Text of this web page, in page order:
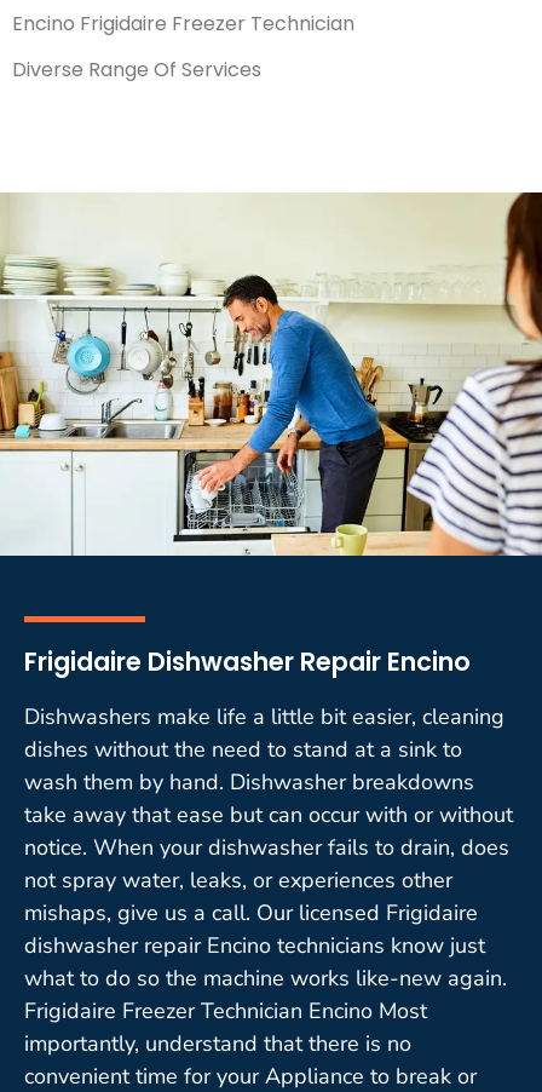
Encino Frigidaire Freezer Technician
Diverse Range Of Services
Frigidaire Dishwasher Repair Encino
Dishwashers make life a little bit easier, cleaning
dishes without the need to stand at a sink to
wash them by hand. Dishwasher breakdowns
take away that ease but can occur with or without
notice. When your dishwasher fails to drain, does
not spray water, leaks, or experiences other
mishaps, give us a call. Our licensed Frigidaire
dishwasher repair Encino technicians know just
what to do so the machine works like-new again.
Frigidaire Freezer Technician Encino Most
importantly, understand that there is no
convenient time for your Appliance to break or